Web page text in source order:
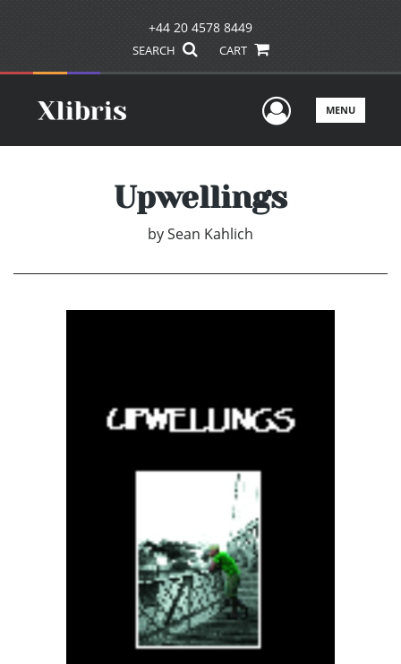
+44 20 4578 8449
SEARCH CART
UserMENU
Upwellings
bySean Kahlich